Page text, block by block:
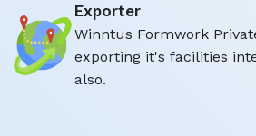
Exporter
Winntus Formwork
exporting it's facilities
also.